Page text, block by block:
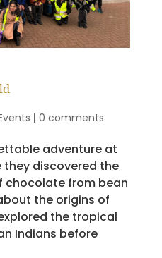
| 0 comments
adventure at
they discovered the
chocolate from bean
the origins of
the tropical
Indians before